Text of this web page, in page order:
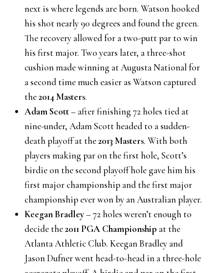
next is where legends are born. Watson hooked
his shot nearly 90 degrees and found the green.
The recovery allowed for a two-putt par to win
his first major. Two years later, a three-shot
cushion made winning at Augusta National for
a second time much easier as Watson captured
the2014 Masters.
Adam Scott– after finishing 72 holes tied at
nine-under, Adam Scott headed to a sudden-
death playoff at the2013 Masters. With both
players making par on the first hole, Scott’s
birdie on the second playoff hole gave him his
first major championship and the first major
championship ever won by an Australian player.
Keegan Bradley– 72 holes weren’t enough to
decide the2011 PGA Championship at the
Atlanta Athletic Club. Keegan Bradley and
Jason Dufner went head-to-head in a three-hole